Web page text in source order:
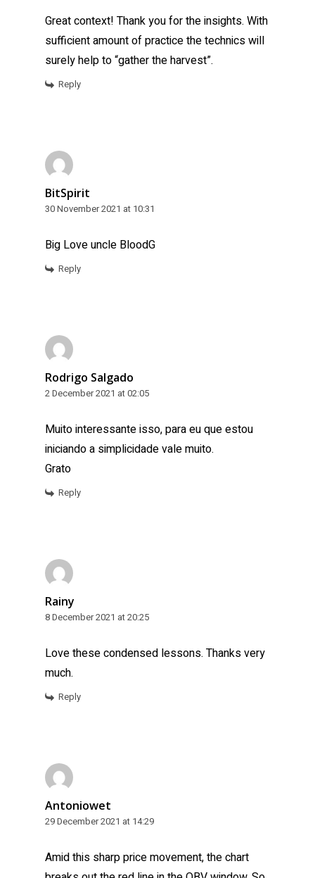
Great context! Thank you for the insights. With
sufficient amount of practice the technics will
surely help to “gather the harvest”.
Reply
BitSpirit
30 November 2021 at 10:31
Big Love uncle BloodG
Reply
Rodrigo Salgado
2 December 2021 at 02:05
Muito interessante isso, para eu que estou
iniciando a simplicidade vale muito.
Grato
Reply
Rainy
8 December 2021 at 20:25
Love these condensed lessons. Thanks very
much.
Reply
Antoniowet
29 December 2021 at 14:29
Amid this sharp price movement, the chart